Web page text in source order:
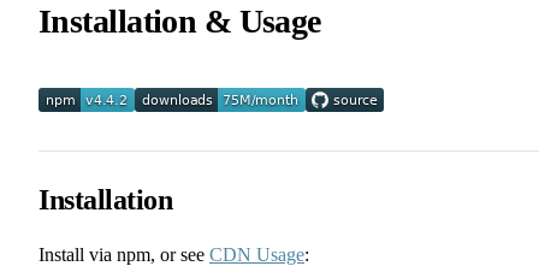
Installation & Usage
Installation
Install via npm, or see CDN Usage: